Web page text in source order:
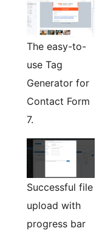
The easy-to-
use Tag
Generator for
Contact Form
7.
Successful file
upload with
progress bar